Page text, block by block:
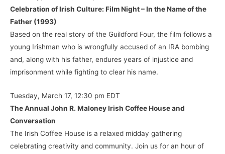
Celebration of Irish Culture: Film Night – In the Name of the
Father (1993)
Based on the real story of the Guildford Four, the film follows a
young Irishman who is wrongfully accused of an IRA bombing
and, along with his father, endures years of injustice and
imprisonment while fighting to clear his name.
Tuesday, March 17, 12:30 pm EDT
The Annual John R. Maloney Irish Coffee House and
Conversation
The Irish Coffee House is a relaxed midday gathering
celebrating creativity and community. Join us for an hour of